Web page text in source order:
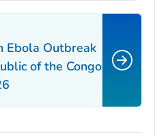
Ebola Outbreak
of the Congo